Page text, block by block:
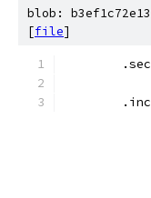
blob:
[file]